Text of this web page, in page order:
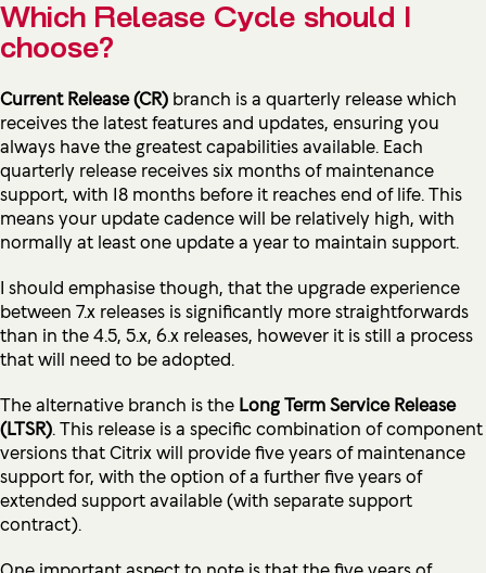
Which Release Cycle should I
choose?
Current Release (CR) branch is a quarterly release which
receives the latest features and updates, ensuring you
always have the greatest capabilities available. Each
quarterly release receives six months of maintenance
support, with 18 months before it reaches end of life. This
means your update cadence will be relatively high, with
normally at least one update a year to maintain support.
I should emphasise though, that the upgrade experience
between 7.x releases is significantly more straightforwards
than in the 4.5, 5.x, 6.x releases, however it is still a process
that will need to be adopted.
The alternative branch is the Long Term Service Release
(LTSR). This release is a specific combination of component
versions that Citrix will provide five years of maintenance
support for, with the option of a further five years of
extended support available (with separate support
contract).